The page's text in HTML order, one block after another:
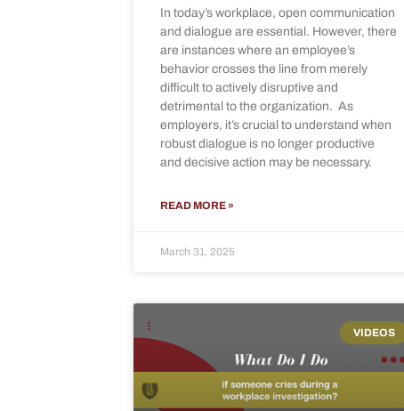
In today’s workplace, open communication
and dialogue are essential. However, there
are instances where an employee’s
behavior crosses the line from merely
difficult to actively disruptive and
detrimental to the organization. As
employers, it’s crucial to understand when
robust dialogue is no longer productive
and decisive action may be necessary.
READ MORE »
March 31, 2025
VIDEOS